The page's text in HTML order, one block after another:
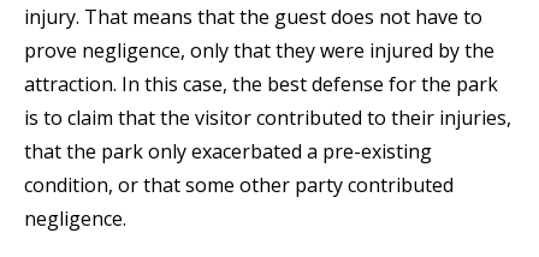
injury. That means that the guest does not have to
prove negligence, only that they were injured by the
attraction. In this case, the best defense for the park
is to claim that the visitor contributed to their injuries,
that the park only exacerbated a pre-existing
condition, or that some other party contributed
negligence.